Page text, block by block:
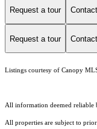
Request a tour
Request a tour
Listings courtesy of Canopy
All information deemed reliable
All properties are subject to